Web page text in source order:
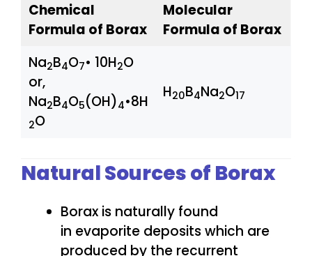
Chemical
Formula of Borax
Molecular
Formula of Borax
Na2B4O7• 10H2O
or,
Na2B4O5(OH)4•8H
2O
H20B4Na2O17
Natural Sources of Borax
Borax is naturally found
in evaporite deposits which are
produced by the recurrent